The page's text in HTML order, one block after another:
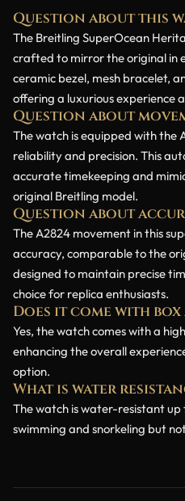
Question about this
The Breitling SuperOcean
crafted to mirror the original in
ceramic bezel, mesh bracelet,
offering a luxurious experience
Question about
The watch is equipped with the
reliability and precision. This
accurate timekeeping and
original Breitling model.
Question about
The A2824 movement in this
accuracy, comparable to the
designed to maintain precise
choice for replica enthusiasts.
Does it come with box
Yes, the watch comes with a
enhancing the overall
option.
What is water
The watch is water-resistant
swimming and snorkeling but